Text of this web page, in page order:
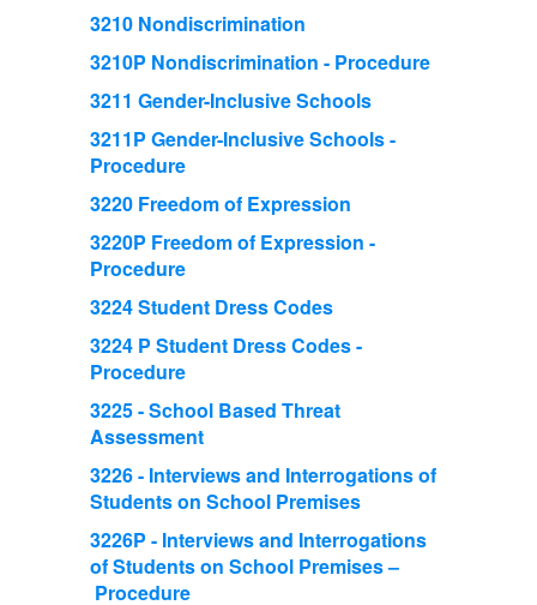
3210 Nondiscrimination
3210P Nondiscrimination - Procedure
3211 Gender-Inclusive Schools
3211P Gender-Inclusive Schools -
Procedure
3220 Freedom of Expression
3220P Freedom of Expression -
Procedure
3224 Student Dress Codes
3224 P Student Dress Codes -
Procedure
3225 - School Based Threat
Assessment
3226 - Interviews and Interrogations of
Students on School Premises
3226P - Interviews and Interrogations
of Students on School Premises –
Procedure